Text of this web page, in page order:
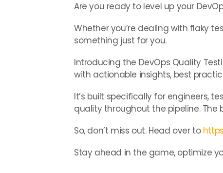
Are you ready to level up your
Whether you’re dealing with flaky
something just for you.
Introducing the DevOps Quality
with actionable insights, best
It’s built specifically for engineers,
quality throughout the pipeline. The
So, don’t miss out. Head over to
Stay ahead in the game, optimize